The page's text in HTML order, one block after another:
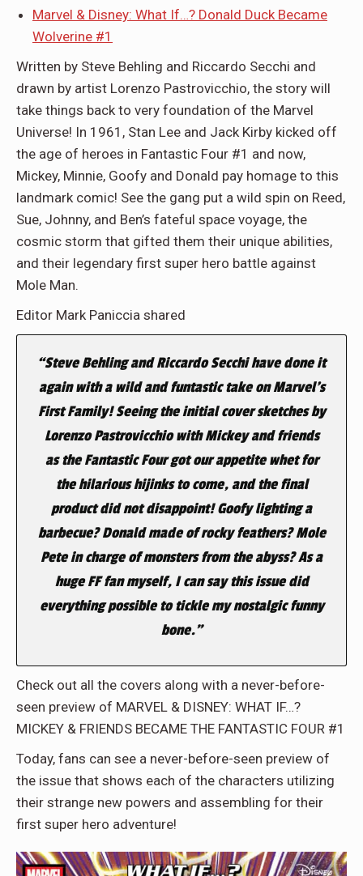
Marvel & Disney: What If…? Donald Duck Became
Wolverine #1
Written by Steve Behling and Riccardo Secchi and
drawn by artist Lorenzo Pastrovicchio, the story will
take things back to very foundation of the Marvel
Universe! In 1961, Stan Lee and Jack Kirby kicked off
the age of heroes in Fantastic Four #1 and now,
Mickey, Minnie, Goofy and Donald pay homage to this
landmark comic! See the gang put a wild spin on Reed,
Sue, Johnny, and Ben’s fateful space voyage, the
cosmic storm that gifted them their unique abilities,
and their legendary first super hero battle against
Mole Man.
Editor Mark Paniccia shared
“Steve Behling and Riccardo Secchi have done it
again with a wild and funtastic take on Marvel’s
First Family! Seeing the initial cover sketches by
Lorenzo Pastrovicchio with Mickey and friends
as the Fantastic Four got our appetite whet for
the hilarious hijinks to come, and the final
product did not disappoint! Goofy lighting a
barbecue? Donald made of rocky feathers? Mole
Pete in charge of monsters from the abyss? As a
huge FF fan myself, I can say this issue did
everything possible to tickle my nostalgic funny
bone.”
Check out all the covers along with a never-before-
seen preview of MARVEL & DISNEY: WHAT IF…?
MICKEY & FRIENDS BECAME THE FANTASTIC FOUR #1
Today, fans can see a never-before-seen preview of
the issue that shows each of the characters utilizing
their strange new powers and assembling for their
first super hero adventure!